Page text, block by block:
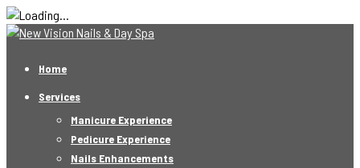
Home
Services
Manicure Experience
Pedicure Experience
Nails Enhancements